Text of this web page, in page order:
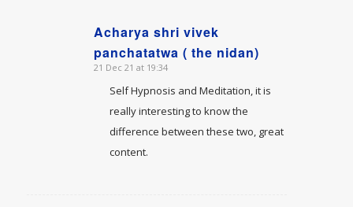
Acharya shri vivek
panchatatwa ( the nidan)
says:
21 Dec 21 at 19:34
Self Hypnosis and Meditation, it is
really interesting to know the
difference between these two, great
content.